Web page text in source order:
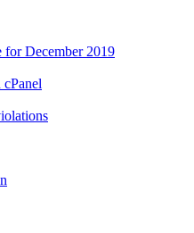
for December 2019